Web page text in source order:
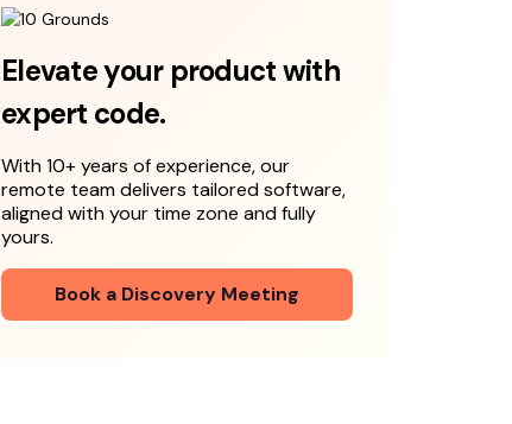
Elevate your product with
expert code.
With 10+ years of experience, our
remote team delivers tailored software,
aligned with your time zone and fully
yours.
Book a Discovery Meeting